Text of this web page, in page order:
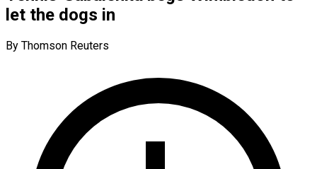
let the dogs in
By Thomson Reuters